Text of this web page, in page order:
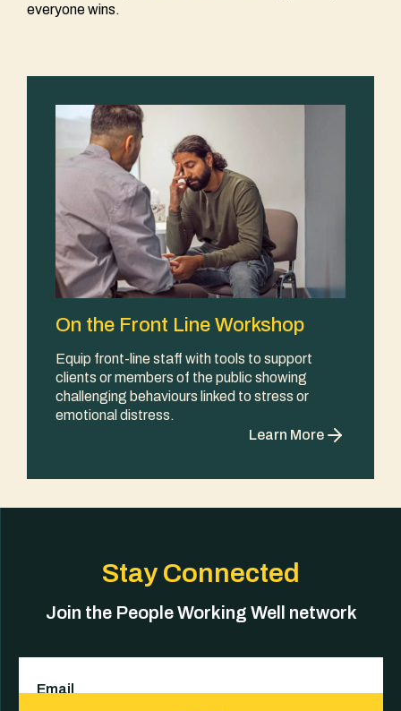
everyone wins.
On the Front Line Workshop
Equip front-line staff with tools to support
clients or members of the public showing
challenging behaviours linked to stress or
emotional distress.
Learn More
Stay Connected
Join the People Working Well network